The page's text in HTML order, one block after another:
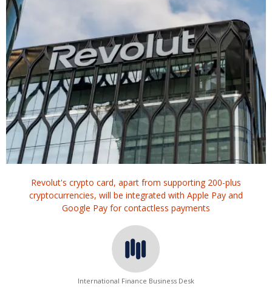
Revolut's crypto card, apart from supporting 200-plus
cryptocurrencies, will be integrated with Apple Pay and
Google Pay for contactless payments
International Finance Business Desk